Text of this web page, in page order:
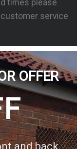
times please
service
OFFER
and back